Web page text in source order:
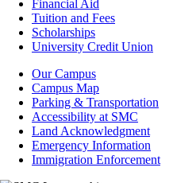
Footer
Financial
Financial Aid
Tuition and Fees
Scholarships
University Credit Union
Campus
Info
Our Campus
Campus Map
Parking & Transportation
Accessibility at SMC
Land Acknowledgment
Emergency Information
Immigration Enforcement